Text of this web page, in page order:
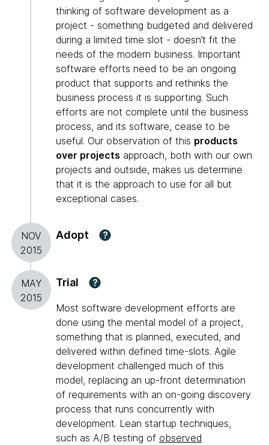
thinking of software development as a
project - something budgeted and delivered
during a limited time slot - doesn’t fit the
needs of the modern business. Important
software efforts need to be an ongoing
product that supports and rethinks the
business process it is supporting. Such
efforts are not complete until the business
process, and its software, cease to be
useful. Our observation of this products
over projects approach, both with our own
projects and outside, makes us determine
that it is the approach to use for all but
exceptional cases.
NOV
2015
Adopt ?
MAY
2015
Trial ?
Most software development efforts are
done using the mental model of a project,
something that is planned, executed, and
delivered within defined time-slots. Agile
development challenged much of this
model, replacing an up-front determination
of requirements with an on-going discovery
process that runs concurrently with
development. Lean startup techniques,
such as A/B testing of observed